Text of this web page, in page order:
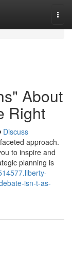
About
Right
Discuss
approach.
to inspire and
planning is
isn-t-as-